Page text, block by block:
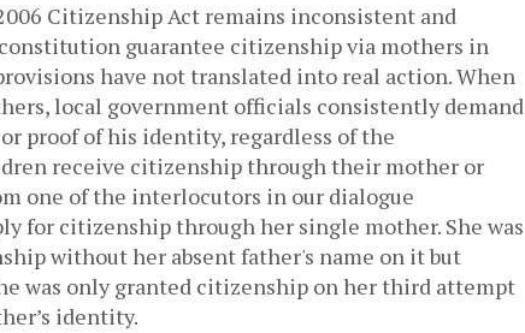
Citizenship Act remains inconsistent and
guarantee citizenship via mothers in
have not translated into real action. When
local government officials consistently demand
proof of his identity, regardless of the
receive citizenship through their mother or
one of the interlocutors in our dialogue
for citizenship through her single mother. She was
without her absent father's name on it but
was only granted citizenship on her third attempt
identity.